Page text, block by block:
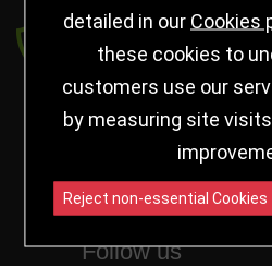
Payment secured
Follow us
detailed in our Cookies
these cookies to
customers use our
by measuring site
Reject non-essential Cookies